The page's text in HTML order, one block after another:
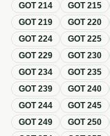
GOT214 GOT215
GOT219 GOT220
GOT224 GOT225
GOT229 GOT230
GOT234 GOT235
GOT239 GOT240
GOT244 GOT245
GOT249 GOT250